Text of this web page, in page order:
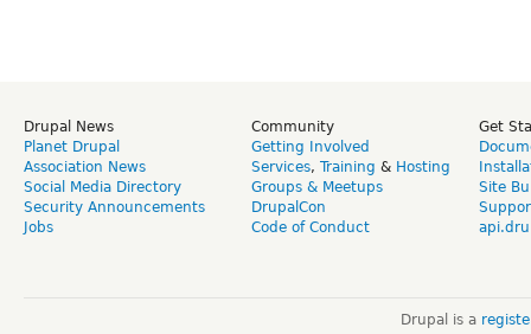
Drupal News
Planet Drupal
Association News
Social Media Directory
Security Announcements
Jobs
Community
Getting Involved
Services, Training & Hosting
Groups & Meetups
DrupalCon
Code of Conduct
Get
Site
Drupal is a